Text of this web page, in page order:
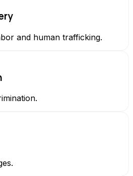
and human trafficking.